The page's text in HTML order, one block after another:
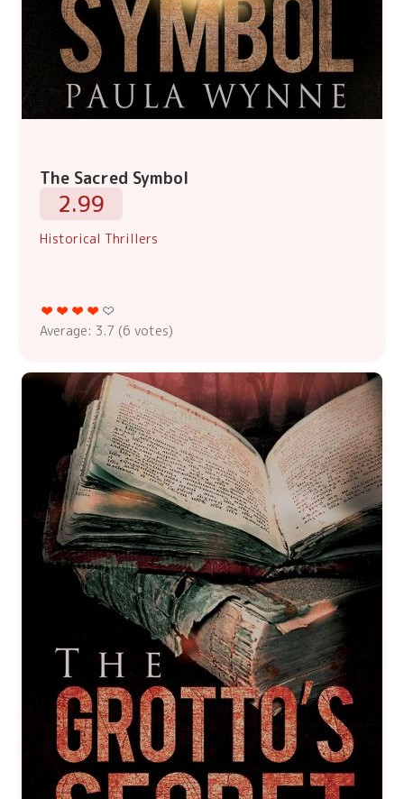
The Sacred Symbol
2.99
Historical Thrillers
Average: 3.7 (6 votes)